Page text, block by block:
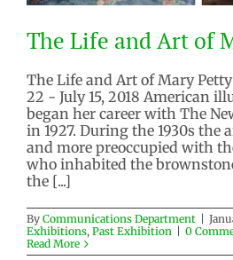
The Life and Art
2018 Exhibitions Past
The Life and Art of
The Life and Art of Mary
22 - July 15, 2018 American
began her career with The
in 1927. During the 1930s the
and more preoccupied with
who inhabited the
the [...]
By Communications Department
Exhibitions, Past Exhibition
0
Read More